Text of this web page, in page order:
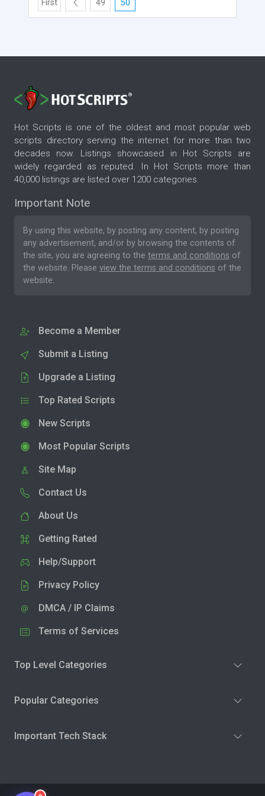
First 49 50
Hot Scripts is one of the oldest and most popular web
scripts directory serving the internet for more than two
decades now. Listings showcased in Hot Scripts are
widely regarded as reputed. In Hot Scripts more than
40,000 listings are listed over 1200 categories.
Important Note
By using this website, by posting any content, by posting
any advertisement, and/or by browsing the contents of
the site, you are agreeing to the terms and conditions of
the website. Please view the terms and conditions of the
website.
Become a Member
Submit a Listing
Upgrade a Listing
Top Rated Scripts
New Scripts
Most Popular Scripts
Site Map
Contact Us
About Us
Getting Rated
Help/Support
Privacy Policy
DMCA / IP Claims
Terms of Services
Top Level Categories
Popular Categories
Important Tech Stack